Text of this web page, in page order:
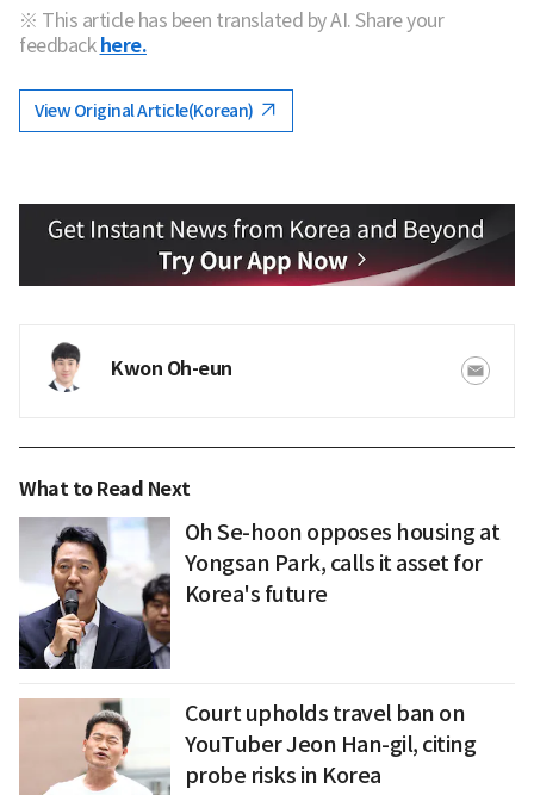
※ This article has been translated by AI. Share your
feedback here.
View Original Article(Korean)
Kwon Oh-eun
What to Read Next
Oh Se-hoon opposes housing at
Yongsan Park, calls it asset for
Korea's future
Court upholds travel ban on
YouTuber Jeon Han-gil, citing
probe risks in Korea